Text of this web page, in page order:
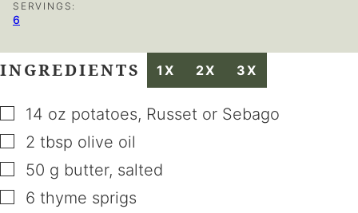
SERVINGS:
6
INGREDIENTS 1X 2X 3X
▢
14 oz potatoes, Russet or Sebago
▢
2 tbsp olive oil
▢
50 g butter, salted
▢
6 thyme sprigs